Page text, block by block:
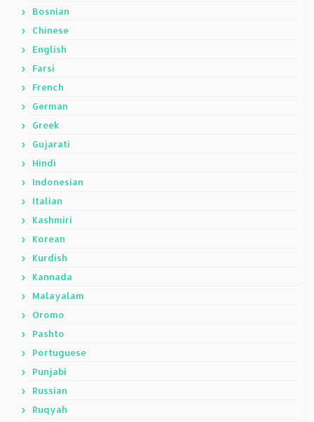
Bosnian
Chinese
English
Farsi
French
German
Greek
Gujarati
Hindi
Indonesian
Italian
Kashmiri
Korean
Kurdish
Kannada
Malayalam
Oromo
Pashto
Portuguese
Punjabi
Russian
Ruqyah